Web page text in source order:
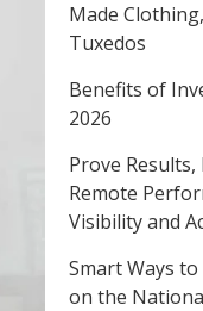
Made
Tuxedos
Benefits of
2026
Prove
Remote
Visibility and
Smart Ways to
on the